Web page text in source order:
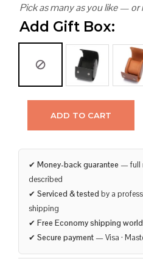
Pick as many as you like — or
Add Gift Box:
ADD TO CART
✔ Money-back guarantee — full
described
✔ Serviced & tested by a
shipping
✔ Free Economy shipping
✔ Secure payment — Visa ·